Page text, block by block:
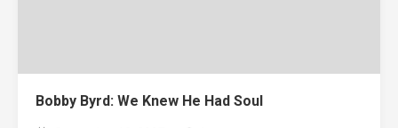
Bobby Byrd: We Knew He Had Soul